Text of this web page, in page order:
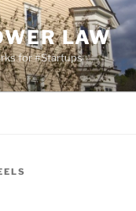
LAW
for #Startups